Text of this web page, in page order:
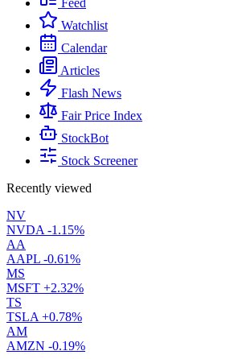
Feed
Watchlist
Calendar
Articles
Flash News
Fair Price Index
StockBot
Stock Screener
Recently viewed
NV
NVDA -1.15%
AA
AAPL -0.61%
MS
MSFT +2.32%
TS
TSLA +0.78%
AM
AMZN -0.19%